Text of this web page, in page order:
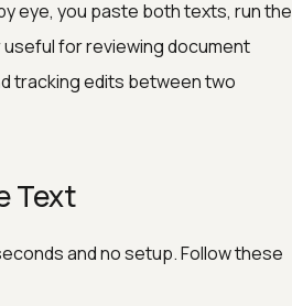
eye, you paste both texts, run the
for reviewing document
tracking edits between two
Text
and no setup. Follow these